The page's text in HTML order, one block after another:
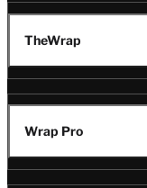
TheWrap
Wrap Pro